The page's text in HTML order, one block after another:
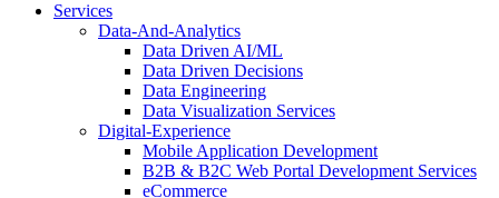
Services
Data-And-Analytics
Data Driven AI/ML
Data Driven Decisions
Data Engineering
Data Visualization Services
Digital-Experience
Mobile Application Development
B2B & B2C Web Portal Development Services
eCommerce